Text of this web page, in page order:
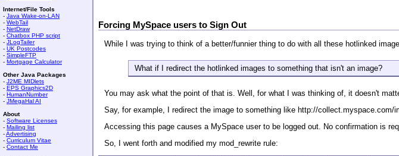
Forcing MySpace users to Sign Out
While I was trying to think of a better/funnier thing to do with all these hotlinked
What if I redirect the hotlinked images to something that isn't an image?
You may ask what the point of that is. Well, for what I was thinking of, it doesn't
Say, for example, I redirect the image to something like http://collect.myspace.com/
Accessing this page causes a MySpace user to be logged out. No confirmation is
So, I went forth and modified my mod_rewrite rule:
Internet/File Tools
- Java Wake-on-LAN
- WebTail
- NetDraw
- Chatbox PHP script
- JLogTailer
- UK Postcodes
- SimpleFTP
- Mortgage Calculator
Other Java Packages
- J2ME MIDlets
- EPS Graphics2D
- HumanNumber
- JMegaHal AI
About
- Software Licenses
- Mailing list
-Advertising
- Curriculum Vitae
- Contact Me